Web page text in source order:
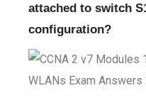
attached to switch
configuration?